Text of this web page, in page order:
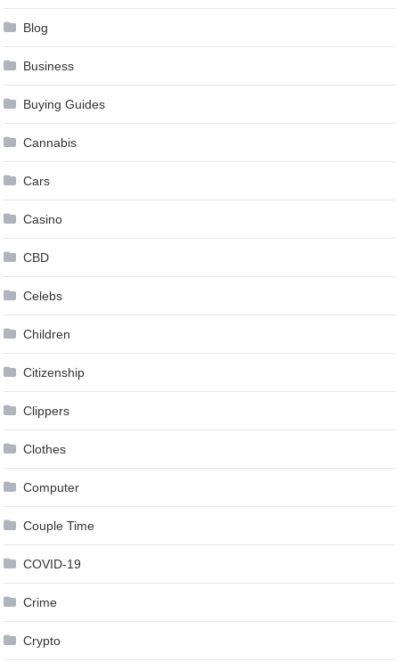
Blog
Business
Buying Guides
Cannabis
Cars
Casino
CBD
Celebs
Children
Citizenship
Clippers
Clothes
Computer
Couple Time
COVID-19
Crime
Crypto